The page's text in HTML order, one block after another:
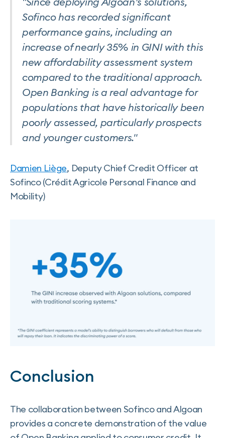
Sofinco has recorded significant
performance gains, including an
increase of nearly 35% in GINI with this
new affordability assessment system
compared to the traditional approach.
Open Banking is a real advantage for
populations that have historically been
poorly assessed, particularly prospects
and younger customers."
Damien Liège, Deputy Chief Credit Officer at
Sofinco (Crédit Agricole Personal Finance and
Mobility)
Conclusion
The collaboration between Sofinco and Algoan
provides a concrete demonstration of the value